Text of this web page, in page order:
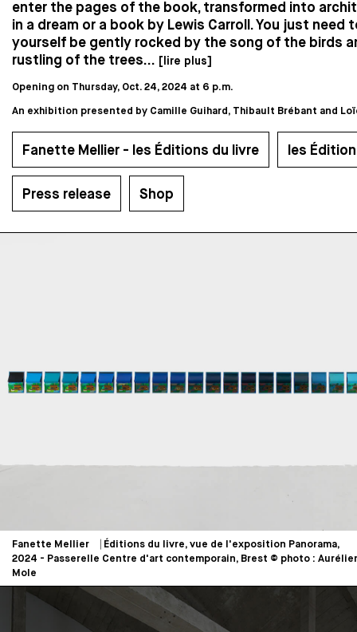
Fanette Mellier ⎹ Éditions du livre, vue de l'exposition Panorama,
2024 - Passerelle Centre d'art contemporain, Brest © photo :
Mole
enter the pages of the book, transformed into
in a dream or a book by Lewis Carroll. You just need
yourself be gently rocked by the song of the birds
rustling of the trees...
[lire plus]
Opening on Thursday, Oct. 24, 2024 at 6 p.m.
An exhibition presented by Camille Guihard, Thibault Brébant and
Fanette Mellier - les Éditions du livre les
Press release Shop